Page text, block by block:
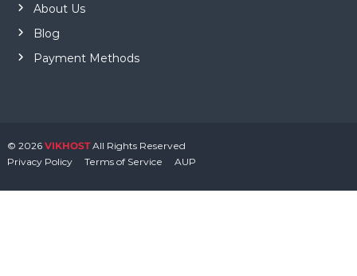
About Us
Blog
Payment Methods
© 2026 VIKHOSTAll Rights Reserved
Privacy Policy
Terms of Service AUP